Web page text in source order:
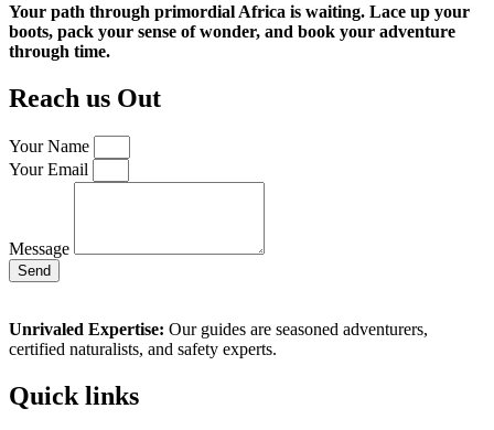
Your path through primordial Africa is waiting. Lace up your
boots, pack your sense of wonder, and book your adventure
through time.
Reach us Out
Your Name
Your Email
Message
Send
Unrivaled Expertise: Our guides are seasoned adventurers,
certified naturalists, and safety experts.
Quick links